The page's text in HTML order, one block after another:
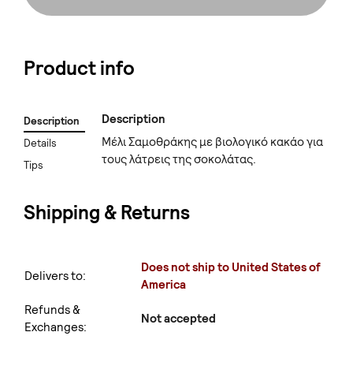
Product info
Description
Details
Tips
Description
Μέλι Σαμοθράκης με βιολογικό κακάο για
τους λάτρεις της σοκολάτας.
Shipping & Returns
Delivers to:
Does not ship to United States of
America
Refunds &
Exchanges:
Not accepted